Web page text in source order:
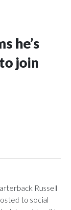
he’s
join
Russell
to social